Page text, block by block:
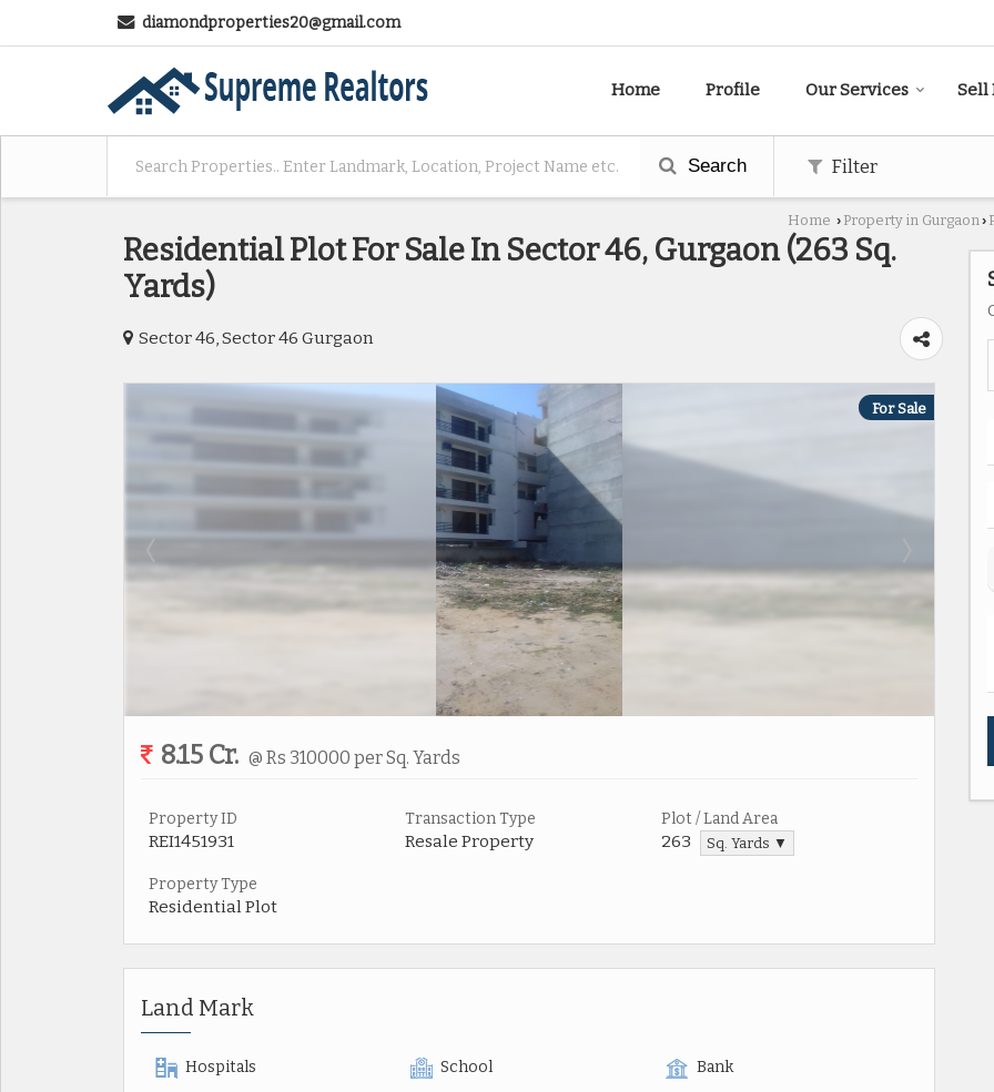
diamondproperties20@gmail.com
Home Profile Our Services Sell
Search Filter
Home › Property in Gurgaon›
Residential Plot For Sale In Sector 46, Gurgaon (263 Sq.
Yards)
Sector 46, Sector 46 Gurgaon
For Sale
8.15 Cr. @ Rs 310000 per Sq. Yards
Property ID
REI1451931
Transaction Type
Resale Property
Plot / Land Area
263 Sq. Yards ▼
Property Type
Residential Plot
Land Mark
Hospitals School Bank